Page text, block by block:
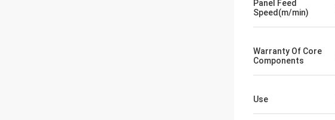
Panel Feed
Speed(m/min)
Warranty Of Core
Components
Use